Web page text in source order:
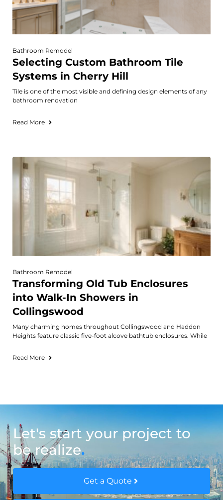
Bathroom Remodel
Selecting Custom Bathroom Tile
Systems in Cherry Hill
Tile is one of the most visible and defining design elements of any
bathroom renovation
Read More
Bathroom Remodel
Transforming Old Tub Enclosures
into Walk-In Showers in
Collingswood
Many charming homes throughout Collingswood and Haddon
Heights feature classic five-foot alcove bathtub enclosures. While
Read More
Let's start your project to
be realize.
Get a Quote